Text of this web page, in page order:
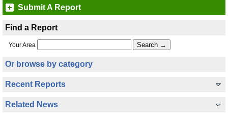
Submit A Report
Find a Report
Your Area
Or browse by category
Recent Reports
Related News